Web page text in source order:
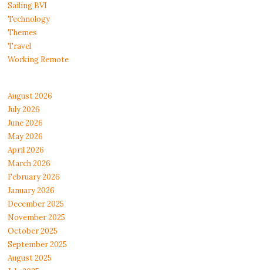
Sailing BVI
Technology
Themes
Travel
Working Remote
August 2026
July 2026
June 2026
May 2026
April 2026
March 2026
February 2026
January 2026
December 2025
November 2025
October 2025
September 2025
August 2025